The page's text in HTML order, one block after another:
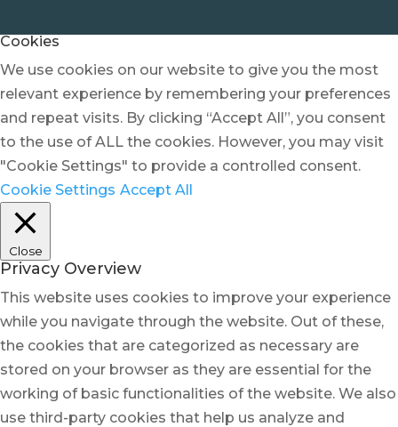
Cookies
We use cookies on our website to give you the most
relevant experience by remembering your preferences
and repeat visits. By clicking “Accept All”, you consent
to the use of ALL the cookies. However, you may visit
"Cookie Settings" to provide a controlled consent.
Cookie Settings Accept All
Close
Privacy Overview
This website uses cookies to improve your experience
while you navigate through the website. Out of these,
the cookies that are categorized as necessary are
stored on your browser as they are essential for the
working of basic functionalities of the website. We also
use third-party cookies that help us analyze and